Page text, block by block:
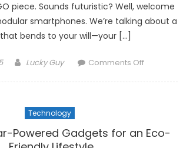
piece. Sounds futuristic? Well, welcome
smartphones. We’re talking about a
bends to your will—your […]
Author
Lucky Guy Comments Offon
Technology
Powered Gadgets for an Eco-